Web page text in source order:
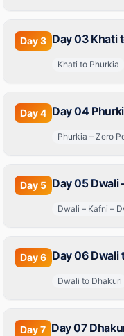
Day3 Day 03 Khati
Khati to Phurkia
Day4 Day 04
Phurkia – Zero
Day 5 Day 05 Dwali
Dwali – Kafni –
Day6 Day 06 Dwali
Dwali to Dhakuri
Day7 Day 07